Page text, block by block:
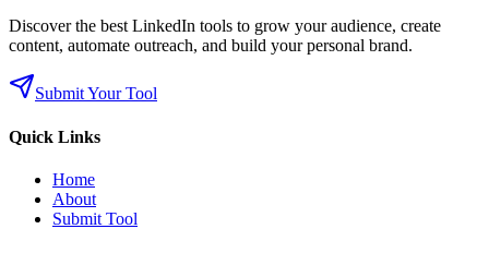
Discover the best LinkedIn tools to grow your audience, create
content, automate outreach, and build your personal brand.
Submit Your Tool
Quick Links
Home
About
Submit Tool